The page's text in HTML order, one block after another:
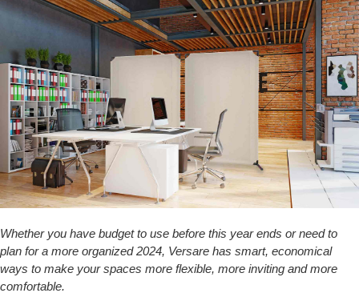
Whether you have budget to use before this year ends or need to
plan for a more organized 2024, Versare has smart, economical
ways to make your spaces more flexible, more inviting and more
comfortable.